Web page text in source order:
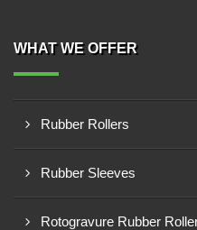
WHAT WE OFFER
Rubber Rollers
Rubber Sleeves
Rotogravure Rubber